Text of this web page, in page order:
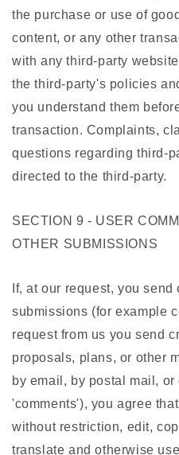
the purchase or use of
content, or any other
with any third-party
the third-party's policies
you understand them
transaction. Complaints,
questions regarding third-
directed to the third-party.
SECTION 9 - USER
OTHER SUBMISSIONS
If, at our request, you
submissions (for example
request from us you send
proposals, plans, or other
by email, by postal mail,
'comments'), you agree
without restriction, edit,
translate and otherwise